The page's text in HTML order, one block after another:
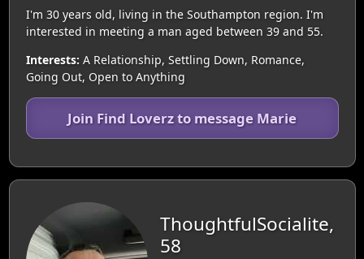
I'm 30 years old, living in the Southampton region. I'm
interested in meeting a man aged between 39 and 55.
Interests: A Relationship, Settling Down, Romance,
Going Out, Open to Anything
Join Find Loverz to message Marie
ThoughtfulSocialite,
58